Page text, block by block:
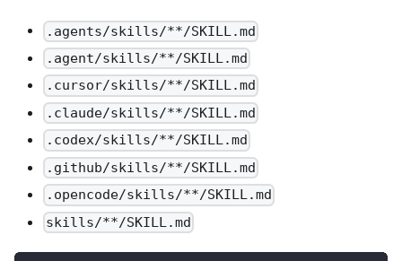
.agents/skills/**/SKILL.md
.agent/skills/**/SKILL.md
.cursor/skills/**/SKILL.md
.claude/skills/**/SKILL.md
.codex/skills/**/SKILL.md
.github/skills/**/SKILL.md
.opencode/skills/**/SKILL.md
skills/**/SKILL.md